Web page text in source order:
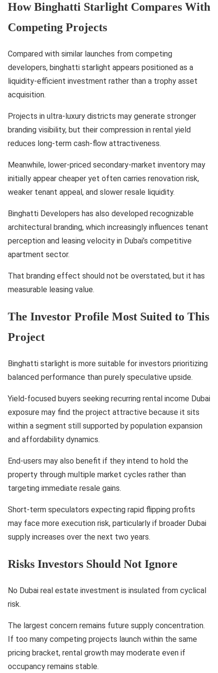
How Binghatti Starlight Compares With
Competing Projects
Compared with similar launches from competing
developers, binghatti starlight appears positioned as a
liquidity-efficient investment rather than a trophy asset
acquisition.
Projects in ultra-luxury districts may generate stronger
branding visibility, but their compression in rental yield
reduces long-term cash-flow attractiveness.
Meanwhile, lower-priced secondary-market inventory may
initially appear cheaper yet often carries renovation risk,
weaker tenant appeal, and slower resale liquidity.
Binghatti Developers has also developed recognizable
architectural branding, which increasingly influences tenant
perception and leasing velocity in Dubai’s competitive
apartment sector.
That branding effect should not be overstated, but it has
measurable leasing value.
The Investor Profile Most Suited to This
Project
Binghatti starlight is more suitable for investors prioritizing
balanced performance than purely speculative upside.
Yield-focused buyers seeking recurring rental income Dubai
exposure may find the project attractive because it sits
within a segment still supported by population expansion
and affordability dynamics.
End-users may also benefit if they intend to hold the
property through multiple market cycles rather than
targeting immediate resale gains.
Short-term speculators expecting rapid flipping profits
may face more execution risk, particularly if broader Dubai
supply increases over the next two years.
Risks Investors Should Not Ignore
No Dubai real estate investment is insulated from cyclical
risk.
The largest concern remains future supply concentration.
If too many competing projects launch within the same
pricing bracket, rental growth may moderate even if
occupancy remains stable.